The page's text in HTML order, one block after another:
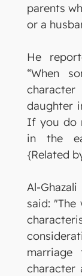
parents
or a
He
“When
daughter
If you do
in the
{Related
Al-
said:
marriage
character